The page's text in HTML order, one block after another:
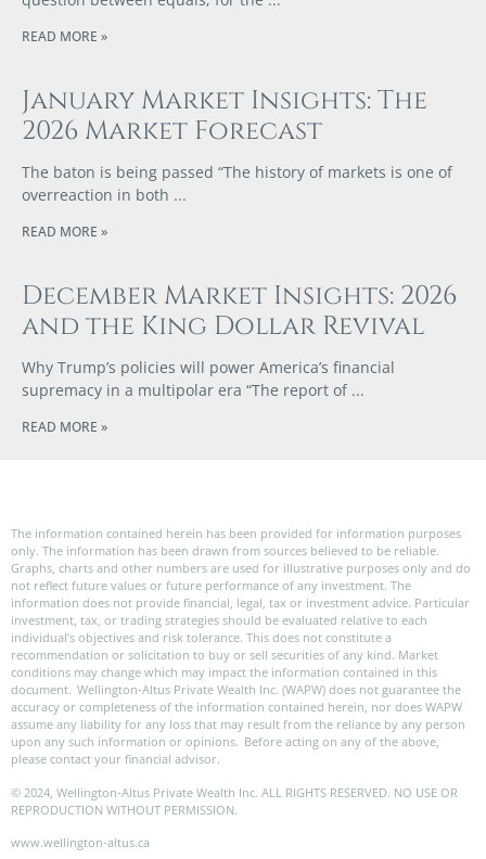
READ MORE »
January Market Insights: The
2026 Market Forecast
The baton is being passed “The history of markets is one of
overreaction in both
READ MORE »
December Market Insights: 2026
and the King Dollar Revival
Why Trump’s policies will power America’s financial
supremacy in a multipolar era “The report of
READ MORE »
The information contained herein has been provided for information purposes
only. The information has been drawn from sources believed to be reliable.
Graphs, charts and other numbers are used for illustrative purposes only and do
not reflect future values or future performance of any investment. The
information does not provide financial, legal, tax or investment advice. Particular
investment, tax, or trading strategies should be evaluated relative to each
individual’s objectives and risk tolerance. This does not constitute a
recommendation or solicitation to buy or sell securities of any kind. Market
conditions may change which may impact the information contained in this
document. Wellington-Altus Private Wealth Inc. (WAPW) does not guarantee the
accuracy or completeness of the information contained herein, nor does WAPW
assume any liability for any loss that may result from the reliance by any person
upon any such information or opinions. Before acting on any of the above,
please contact your financial advisor.
© 2024, Wellington-Altus Private Wealth Inc. ALL RIGHTS RESERVED. NO USE OR
REPRODUCTION WITHOUT PERMISSION.
www.wellington-altus.ca